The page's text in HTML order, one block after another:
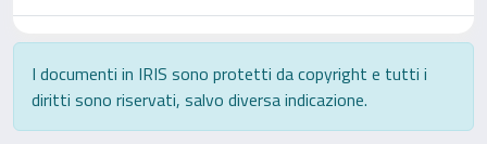
I documenti in IRIS sono protetti da copyright e tutti i
diritti sono riservati, salvo diversa indicazione.